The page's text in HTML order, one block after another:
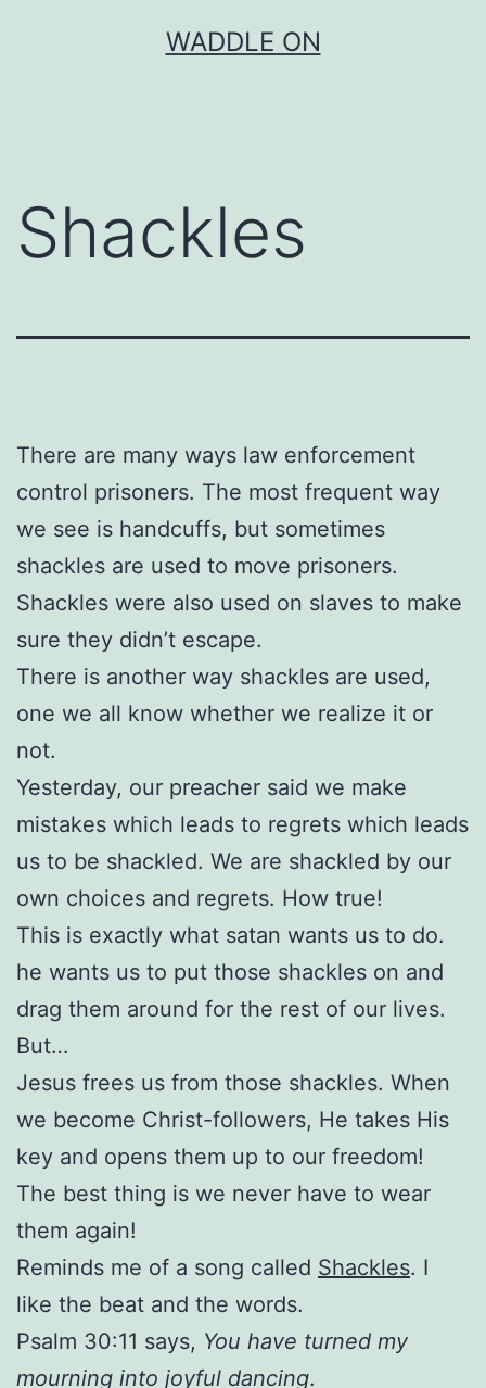
WADDLE ON
Shackles
There are many ways law enforcement
control prisoners. The most frequent way
we see is handcuffs, but sometimes
shackles are used to move prisoners.
Shackles were also used on slaves to make
sure they didn’t escape.
There is another way shackles are used,
one we all know whether we realize it or
not.
Yesterday, our preacher said we make
mistakes which leads to regrets which leads
us to be shackled. We are shackled by our
own choices and regrets. How true!
This is exactly what satan wants us to do.
he wants us to put those shackles on and
drag them around for the rest of our lives.
But…
Jesus frees us from those shackles. When
we become Christ-followers, He takes His
key and opens them up to our freedom!
The best thing is we never have to wear
them again!
Reminds me of a song called Shackles. I
like the beat and the words.
Psalm 30:11 says, You have turned my
mourning into joyful dancing.